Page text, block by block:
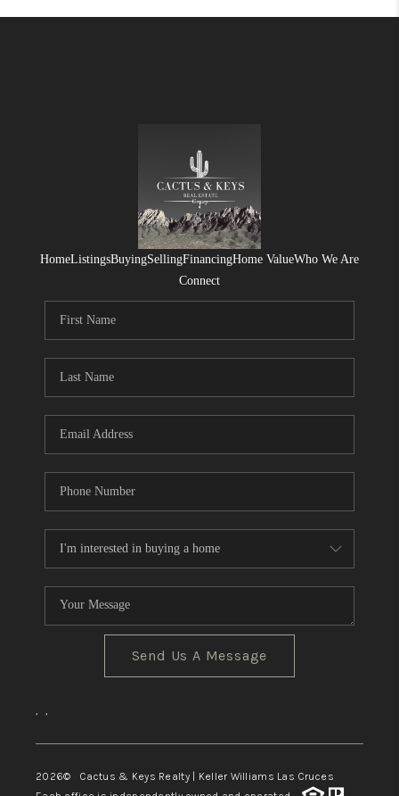
HomeListingsBuyingSellingFinancingHome ValueWho We Are
Connect
Send Us A Message
, ,
2026© Cactus & Keys Realty | Keller Williams Las Cruces